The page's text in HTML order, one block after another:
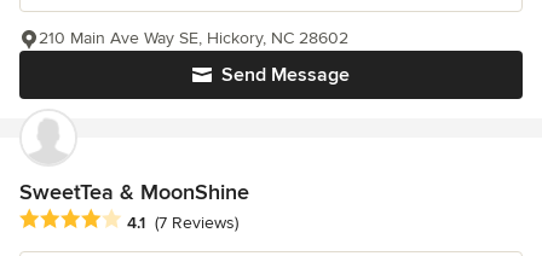
Send Message
210 Main Ave Way SE, Hickory, NC 28602
SweetTea & MoonShine
Average rating: 4.1 out of 5 stars
4.1 (7 Reviews)